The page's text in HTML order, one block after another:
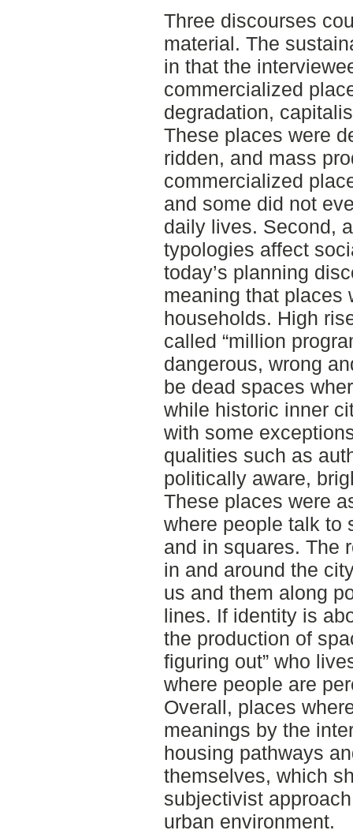
Three discourses
material. The
in that the
commercialized
degradation,
These places were
ridden, and mass
commercialized
and some did not
daily lives. Second,
typologies affect
today’s planning
meaning that places
households. High
called “million
dangerous, wrong
be dead spaces
while historic inner
with some
qualities such as
politically aware,
These places were
where people talk to
and in squares. The
in and around the
us and them along
lines. If identity is
the production of
figuring out” who
where people are
Overall, places
meanings by the
housing pathways
themselves, which
subjectivist
urban environment.